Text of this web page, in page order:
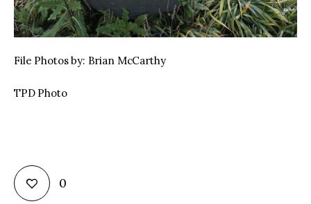
File Photos by: Brian McCarthy
TPD Photo
0